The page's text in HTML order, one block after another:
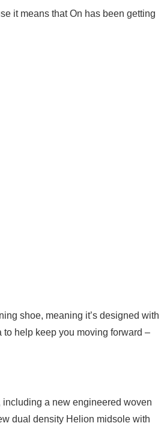
it means that On has been getting
shoe, meaning it’s designed with
help keep you moving forward –
a new engineered woven
dual density Helion midsole with